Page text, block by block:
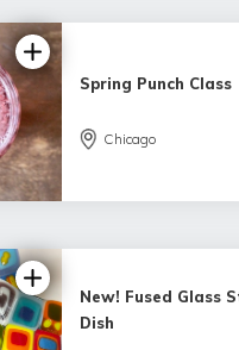
Spring Punch Class
Chicago
New! Fused Glass
Dish